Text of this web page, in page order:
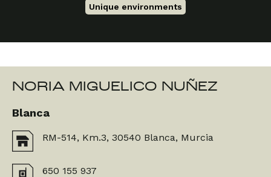
Unique environments
NORIA MIGUELICO NUÑEZ
Blanca
RM-514, Km.3, 30540 Blanca, Murcia
650 155 937